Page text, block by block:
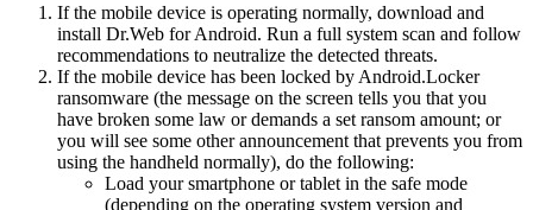
If the mobile device is operating normally, download and
install Dr.Web for Android. Run a full system scan and follow
recommendations to neutralize the detected threats.
If the mobile device has been locked by Android.Locker
ransomware (the message on the screen tells you that you
have broken some law or demands a set ransom amount; or
you will see some other announcement that prevents you from
using the handheld normally), do the following:
Load your smartphone or tablet in the safe mode
(depending on the operating system version and